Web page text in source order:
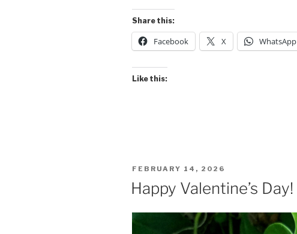
Share this:
Facebook X WhatsApp
Like this:
POSTED
ON
FEBRUARY 14, 2026
Happy Valentine’s Day!